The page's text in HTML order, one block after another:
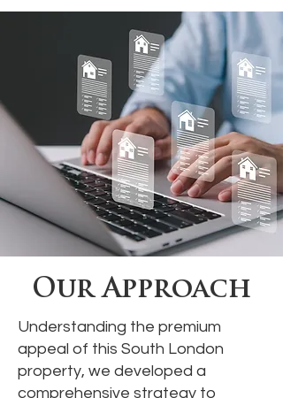
Our Approach
Understanding the premium
appeal of this South London
property, we developed a
comprehensive strategy to